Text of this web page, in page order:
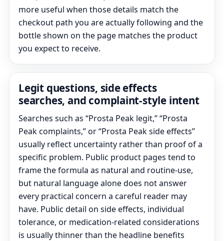
more useful when those details match the
checkout path you are actually following and the
bottle shown on the page matches the product
you expect to receive.
Legit questions, side effects
searches, and complaint-style intent
Searches such as “Prosta Peak legit,” “Prosta
Peak complaints,” or “Prosta Peak side effects”
usually reflect uncertainty rather than proof of a
specific problem. Public product pages tend to
frame the formula as natural and routine-use,
but natural language alone does not answer
every practical concern a careful reader may
have. Public detail on side effects, individual
tolerance, or medication-related considerations
is usually thinner than the headline benefits